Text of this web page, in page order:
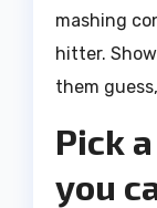
mashing
hitter.
them
Pick
you